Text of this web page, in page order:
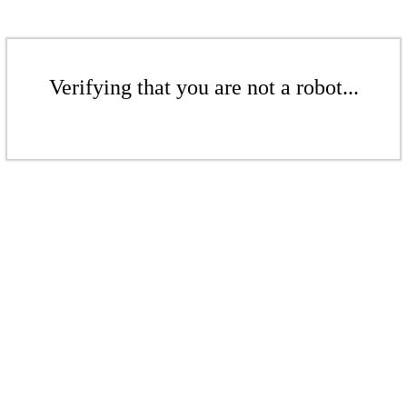
Verifying that you are not a robot...